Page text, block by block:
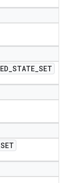
_STATE_SET
SET